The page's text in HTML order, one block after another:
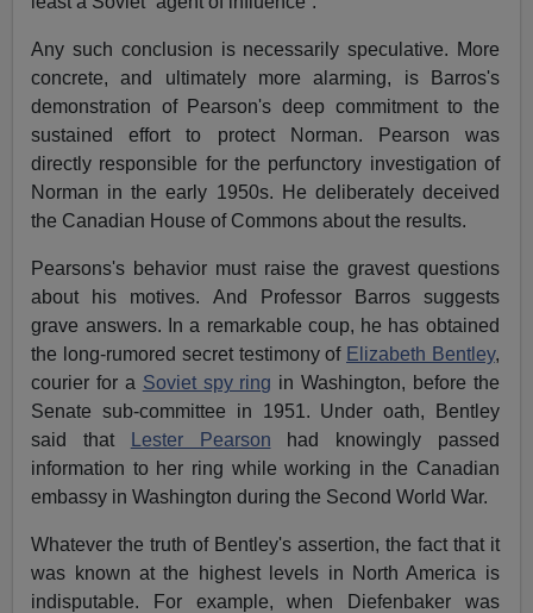
Any such conclusion is necessarily speculative. More
concrete, and ultimately more alarming, is Barros's
demonstration of Pearson's deep commitment to the
sustained effort to protect Norman. Pearson was
directly responsible for the perfunctory investigation of
Norman in the early 1950s. He deliberately deceived
the Canadian House of Commons about the results.
Pearsons's behavior must raise the gravest questions
about his motives. And Professor Barros suggests
grave answers. In a remarkable coup, he has obtained
the long-rumored secret testimony of Elizabeth Bentley,
courier for a Soviet spy ring in Washington, before the
Senate sub-committee in 1951. Under oath, Bentley
said that
Lester Pearson had knowingly passed
information to her ring while working in the Canadian
embassy in Washington during the Second World War.
Whatever the truth of Bentley's assertion, the fact that it
was known at the highest levels in North America is
indisputable. For example, when Diefenbaker was